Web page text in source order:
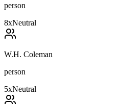
person
8xNeutral
W.H. Coleman
person
5xNeutral